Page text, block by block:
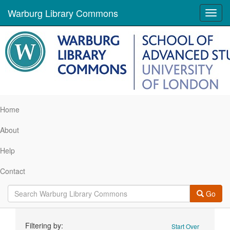
Warburg Library Commons
Home
About
Help
Contact
Go
Start Over
Filtering by: